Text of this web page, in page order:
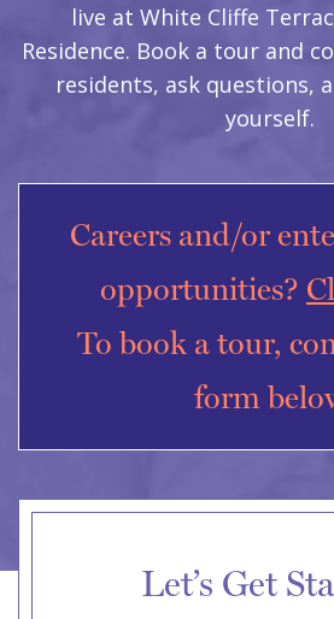
live at White Cliffe
Residence. Book a tour and
residents, ask questions,
yourself.
Careers and/or
opportunities?
To book a tour,
form
Let’s Get